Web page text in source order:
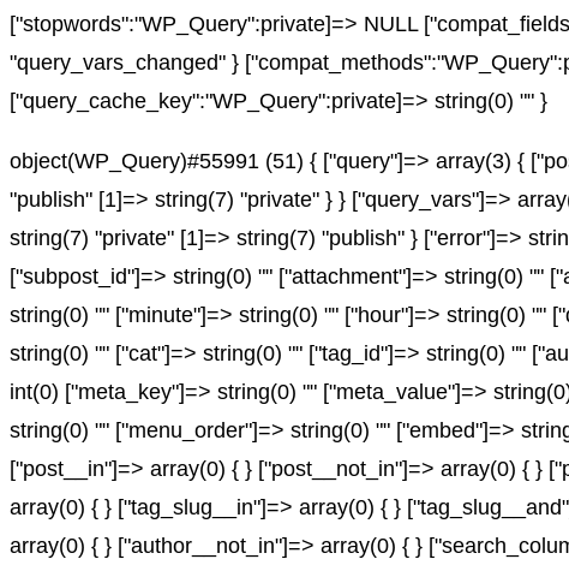
["stopwords":"WP_Query":private]=> NULL
"query_vars_changed" }
["query_cache_key":"WP_Query":private]=> string(0) "" }
object(WP_Query)#55991 (51) { ["query"]=> array(3) {
"publish" [1]=> string(7) "private" } } ["query_vars"]=>
string(7) "private" [1]=> string(7) "publish" } ["error"]=>
["subpost_id"]=> string(0) "" ["attachment"]=> string(0) ""
string(0) "" ["minute"]=> string(0) "" ["hour"]=> string(0) ""
string(0) "" ["cat"]=> string(0) "" ["tag_id"]=> string(0) ""
int(0) ["meta_key"]=> string(0) "" ["meta_value"]=>
string(0) "" ["menu_order"]=> string(0) "" ["embed"]=>
["post__in"]=> array(0) { } ["post__not_in"]=> array(0) { }
array(0) { } ["tag_slug__in"]=> array(0) { }
array(0) { } ["author__not_in"]=> array(0) { }